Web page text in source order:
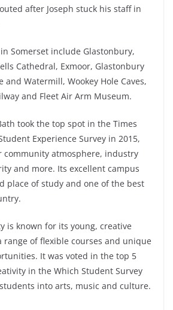
after Joseph stuck his staff in
Somerset include Glastonbury,
Cathedral, Exmoor, Glastonbury
and Watermill, Wookey Hole Caves,
and Fleet Air Arm Museum.
took the top spot in the Times
Experience Survey in 2015,
community atmosphere, industry
and more. Its excellent campus
place of study and one of the best
is known for its young, creative
range of flexible courses and unique
It was voted in the top 5
in the Which Student Survey
into arts, music and culture.